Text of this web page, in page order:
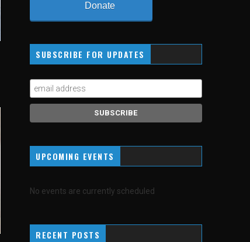
Donate
SUBSCRIBE FOR UPDATES
UPCOMING EVENTS
No events are currently scheduled
RECENT POSTS